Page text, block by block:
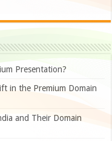
Presentation?
in the Premium Domain
and Their Domain